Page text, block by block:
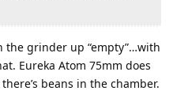
the grinder up “empty”…with
Eureka Atom 75mm does
beans in the chamber.